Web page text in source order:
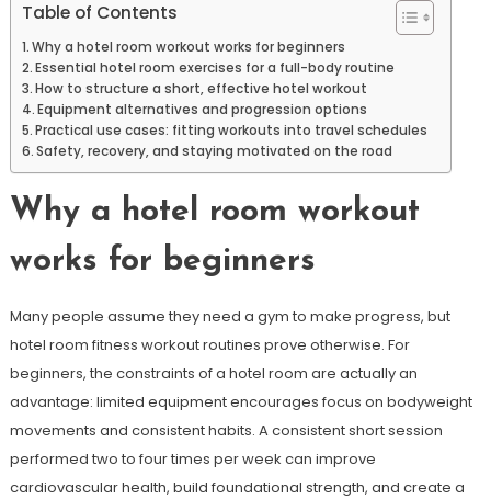
Table of Contents
Why a hotel room workout works for beginners
Essential hotel room exercises for a full-body routine
How to structure a short, effective hotel workout
Equipment alternatives and progression options
Practical use cases: fitting workouts into travel schedules
Safety, recovery, and staying motivated on the road
Why a hotel room workout
works for beginners
Many people assume they need a gym to make progress, but
hotel room fitness workout routines prove otherwise. For
beginners, the constraints of a hotel room are actually an
advantage: limited equipment encourages focus on bodyweight
movements and consistent habits. A consistent short session
performed two to four times per week can improve
cardiovascular health, build foundational strength, and create a